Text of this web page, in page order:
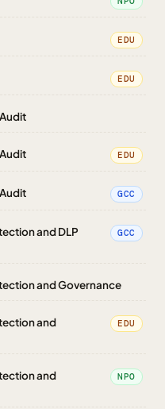
EDU
EDU
EDU
GCC
and DLP
GCC
and Governance
and
EDU
and
NPO